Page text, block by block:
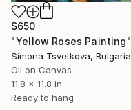
$650
Simona Tsvetkova, Bulgaria
Oil on Canvas
11.8 x 11.8 in
Ready to hang